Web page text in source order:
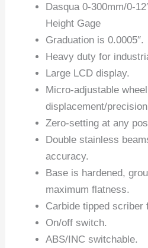
Dasqua 0-300mm/0-
Height Gage
Graduation is 0.0005″.
Heavy duty for
Large LCD display.
Micro-adjustable
displacement/
Zero-setting at any
Double stainless
accuracy.
Base is hardened,
maximum flatness.
Carbide tipped scriber
On/off switch.
ABS/INC switchable.